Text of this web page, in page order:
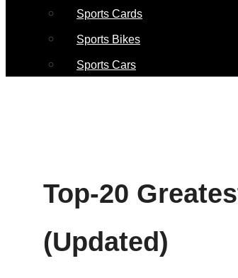
Sports Cards
Sports Bikes
Sports Cars
Top-20
(Updated)